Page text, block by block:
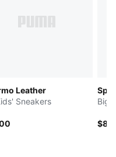
Leather
Sneakers
Big